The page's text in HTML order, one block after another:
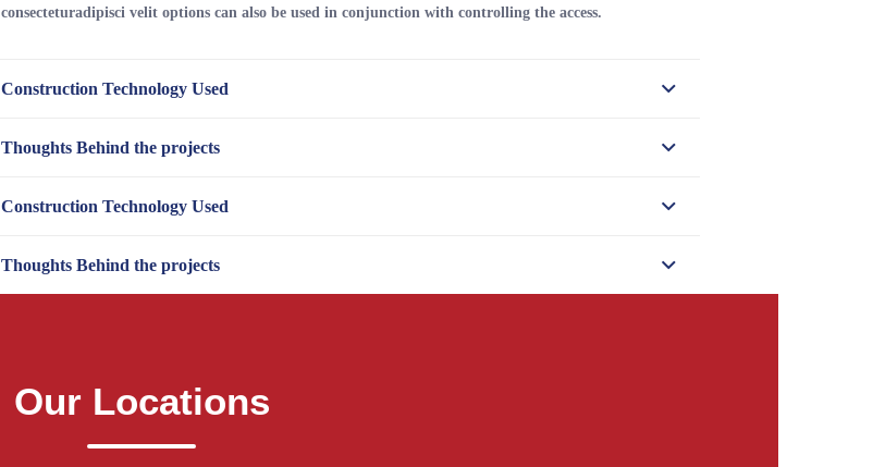
consecteturadipisci velit options can also be used in conjunction with controlling the access.
Construction Technology Used
Thoughts Behind the projects
Construction Technology Used
Thoughts Behind the projects
Our Locations